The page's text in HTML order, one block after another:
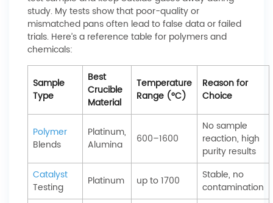
study. My tests show that poor-quality or
mismatched pans often lead to false data or failed
trials. Here’s a reference table for polymers and
chemicals:
Sample
Type
Best
Crucible
Material
Temperature
Range (°C)
Reason for
Choice
Polymer
Blends
Platinum,
Alumina
600–1600
No sample
reaction, high
purity results
Catalyst
Testing
Platinum up to 1700
Stable, no
contamination